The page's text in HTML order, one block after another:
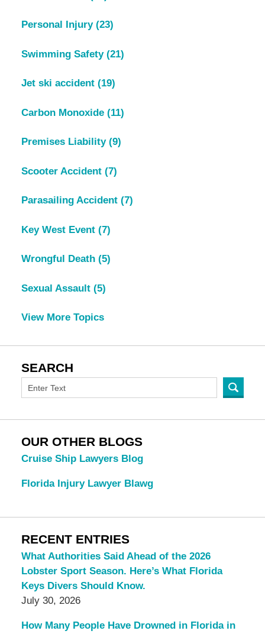
Personal Injury (23)
Swimming Safety (21)
Jet ski accident (19)
Carbon Monoxide (11)
Premises Liability (9)
Scooter Accident (7)
Parasailing Accident (7)
Key West Event (7)
Wrongful Death (5)
Sexual Assault (5)
View More Topics
SEARCH
OUR OTHER BLOGS
Cruise Ship Lawyers Blog
Florida Injury Lawyer Blawg
RECENT ENTRIES
What Authorities Said Ahead of the 2026
Lobster Sport Season. Here’s What Florida
Keys Divers Should Know.
July 30, 2026
How Many People Have Drowned in Florida in